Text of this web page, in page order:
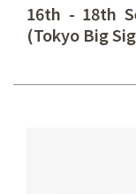
16th - 18th
(Tokyo Big